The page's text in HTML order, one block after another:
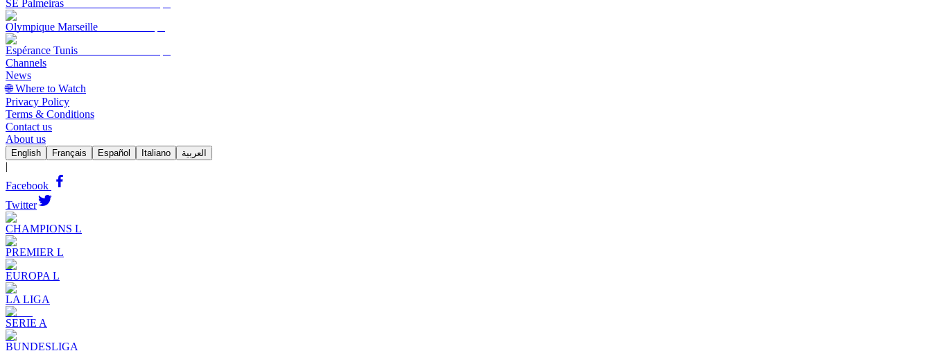
SE Palmeiras
Olympique Marseille
Espérance Tunis
Channels
News
🌐 Where to Watch
Privacy Policy
Terms & Conditions
Contact us
About us
English Français Español Italiano العربية
|
Facebook
Twitter
CHAMPIONS L
PREMIER L
EUROPA L
LA LIGA
SERIE A
BUNDESLIGA